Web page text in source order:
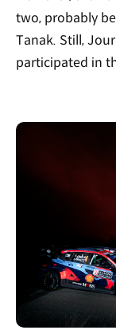
two, probably
Tanak. Still,
participated in